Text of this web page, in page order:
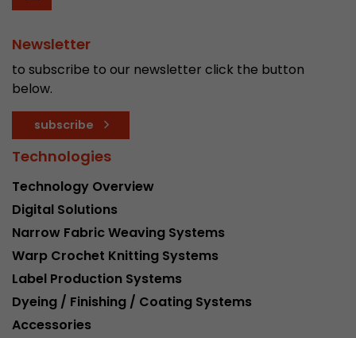
Newsletter
to subscribe to our newsletter click the button
below.
subscribe
Technologies
Technology Overview
Digital Solutions
Narrow Fabric Weaving Systems
Warp Crochet Knitting Systems
Label Production Systems
Dyeing / Finishing / Coating Systems
Accessories